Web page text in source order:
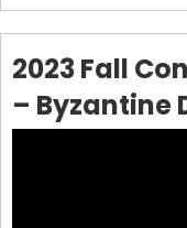
2023 Fall
– Byzantine